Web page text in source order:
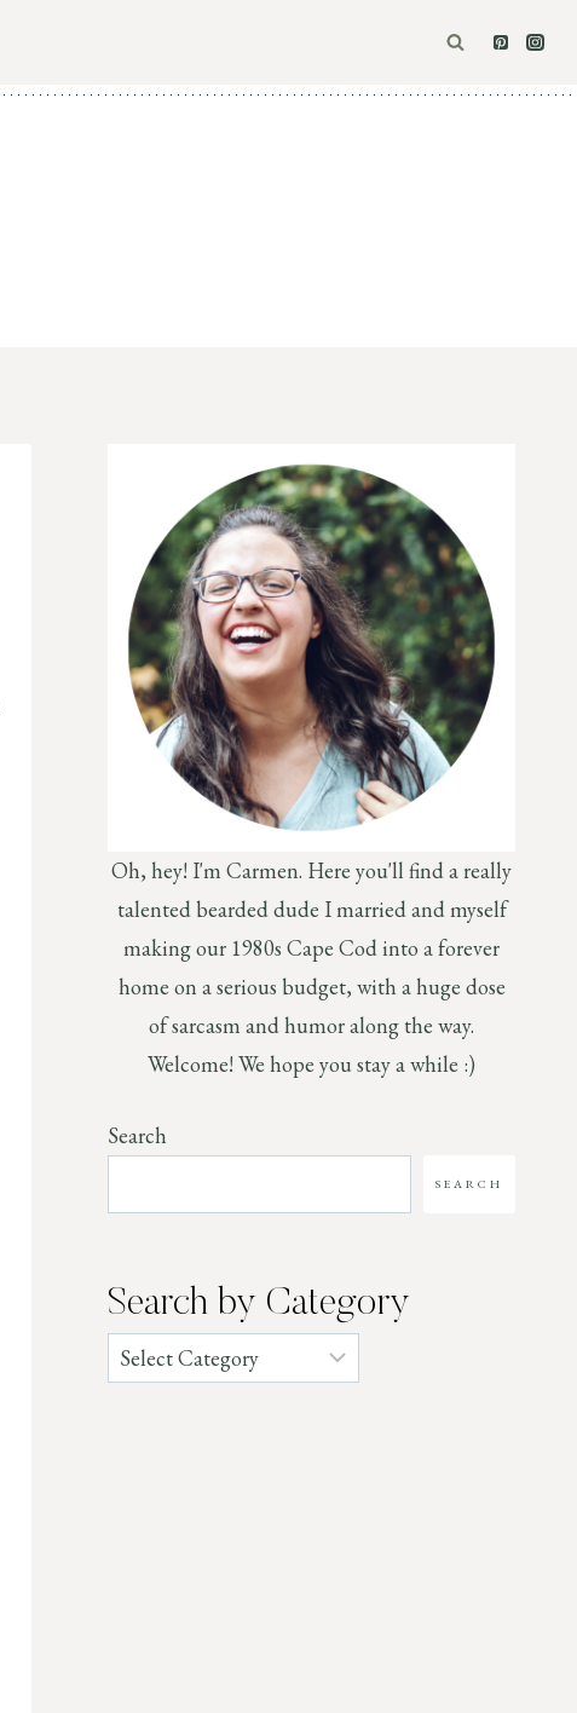
Oh, hey! I'm Carmen. Here you'll find a really
talented bearded dude I married and myself
making our 1980s Cape Cod into a forever
home on a serious budget, with a huge dose
of sarcasm and humor along the way.
Welcome! We hope you stay a while :)
Search
SEARCH
Search by Category
Categories